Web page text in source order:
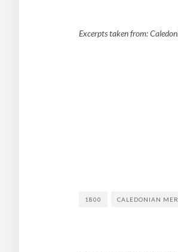
Excerpts taken from:
1800 CALEDONIAN